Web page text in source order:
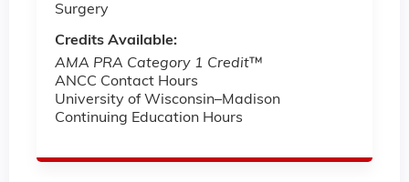
Surgery
Credits Available:
AMA PRA Category 1 Credit™
ANCC Contact Hours
University of Wisconsin–Madison
Continuing Education Hours